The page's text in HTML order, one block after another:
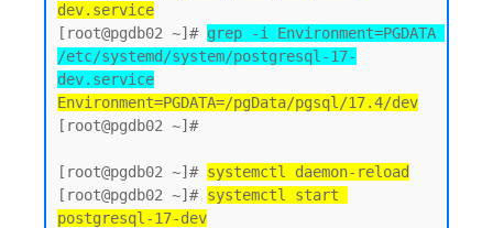
dev.service
[root@pgdb02 ~]# grep -i Environment=PGDATA
/etc/systemd/system/postgresql-17-
dev.service
Environment=PGDATA=/pgData/pgsql/17.4/dev
[root@pgdb02 ~]#
[root@pgdb02 ~]# systemctl daemon-reload
[root@pgdb02 ~]# systemctl start
postgresql-17-dev